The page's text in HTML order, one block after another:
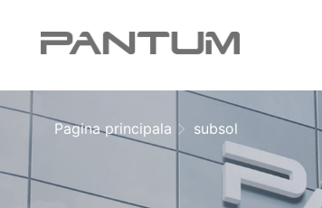
Pagina principala subsol